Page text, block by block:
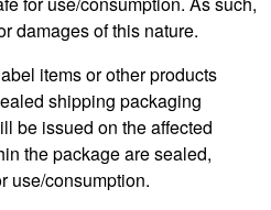
damages of this nature.
items or other products
shipping packaging
be issued on the affected
the package are sealed,
use/consumption.